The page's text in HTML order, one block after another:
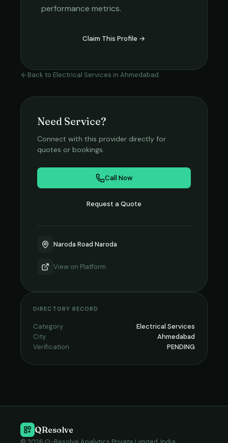
performance metrics.
Claim This Profile →
Back to Electrical Services in Ahmedabad
Need Service?
Connect with this provider directly for
quotes or bookings.
Call Now
Request a Quote
Naroda Road Naroda
View on Platform
DIRECTORY RECORD
Category
Electrical Services
City
Ahmedabad
Verification
PENDING
QResolve